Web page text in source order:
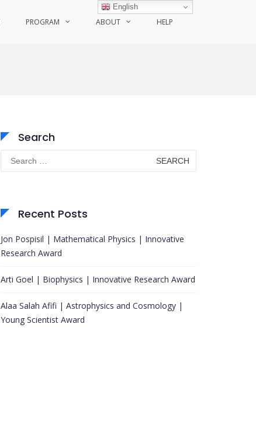
PROGRAM ABOUT HELP
Search
Search
for:
Recent Posts
Jon Pospisil | Mathematical Physics | Innovative
Research Award
Arti Goel | Biophysics | Innovative Research Award
Alaa Salah Afifi | Astrophysics and Cosmology |
Young Scientist Award
English